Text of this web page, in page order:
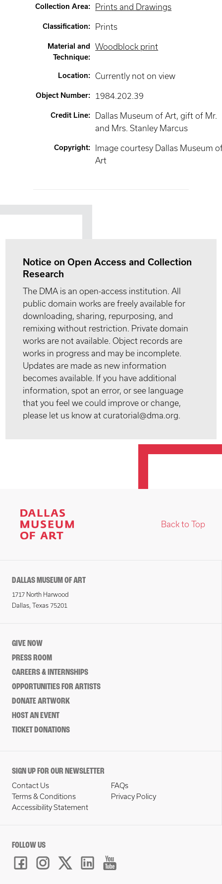
Collection Area: Prints and Drawings
Classification: Prints
Material and
Technique:
Woodblock print
Location: Currently not on view
Object Number: 1984.202.39
Credit Line:
Dallas Museum of Art, gift of Mr.
and Mrs. Stanley Marcus
Copyright:
Image courtesy Dallas Museum
Art
Notice on Open Access and Collection
Research
The DMA is an open-access institution. All
public domain works are freely available for
downloading, sharing, repurposing, and
remixing without restriction. Private domain
works are not available. Object records are
works in progress and may be incomplete.
Updates are made as new information
becomes available. If you have additional
information, spot an error, or see language
that you feel we could improve or change,
please let us know at curatorial@dma.org.
Back to Top
DALLAS MUSEUM OF ART
1717 North Harwood
Dallas, Texas 75201
GIVE NOW
PRESS ROOM
CAREERS & INTERNSHIPS
OPPORTUNITIES FOR ARTISTS
DONATE ARTWORK
HOST AN EVENT
TICKET DONATIONS
SIGN UP FOR OUR NEWSLETTER
Contact Us
FAQs
Terms & Conditions
Privacy Policy
Accessibility Statement
FOLLOW US